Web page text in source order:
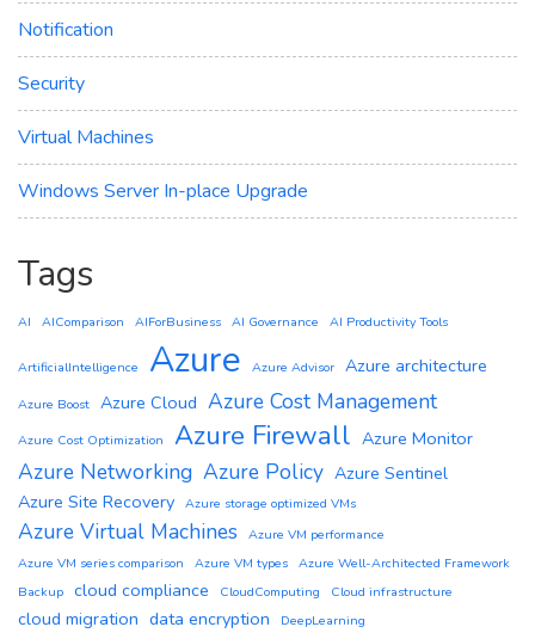
Notification
Security
Virtual Machines
Windows Server In-place Upgrade
Tags
AI AIComparison AIForBusiness AI Governance AI Productivity Tools
ArtificialIntelligence Azure Azure Advisor Azure architecture
Azure Boost Azure Cloud Azure Cost Management
Azure Cost Optimization Azure Firewall Azure Monitor
Azure Networking Azure Policy Azure Sentinel
Azure Site Recovery Azure storage optimized VMs
Azure Virtual Machines
Azure VM performance
Azure VM series comparison
Azure VM types Azure Well-Architected Framework
Backup cloud compliance CloudComputing Cloud infrastructure
cloud migration data encryption DeepLearning